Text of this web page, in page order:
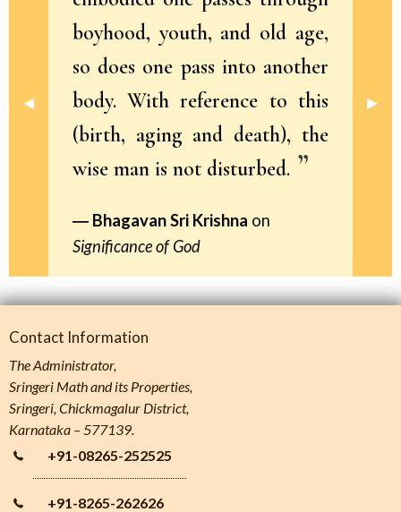
Previous Slide
◀︎ Next
▶︎
boyhood, youth, and old age,
so does one pass into another
body. With reference to this
(birth, aging and death), the
wise man is not disturbed.
Bhagavan Sri Krishna on
Significance of God
Contact Information
The Administrator,
Sringeri Math and its Properties,
Sringeri, Chickmagalur District,
Karnataka – 577139.
+91-08265-252525
+91-8265-262626